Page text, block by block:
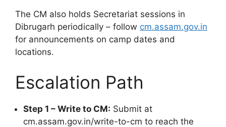
The CM also holds Secretariat sessions in
Dibrugarh periodically – follow cm.assam.gov.in
for announcements on camp dates and
locations.
Escalation Path
Step 1 – Write to CM: Submit at
cm.assam.gov.in/write-to-cm to reach the